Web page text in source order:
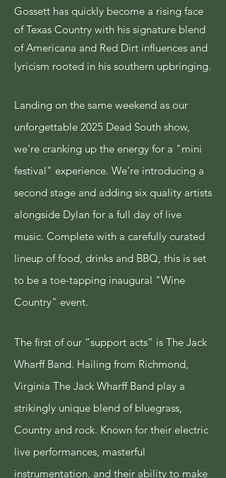
Gossett has quickly become a rising face
of Texas Country with his signature blend
of Americana and Red Dirt influences and
lyricism rooted in his southern upbringing.
Landing on the same weekend as our
unforgettable 2025 Dead South show,
we’re cranking up the energy for a "mini
festival" experience. We’re introducing a
second stage and adding six quality artists
alongside Dylan for a full day of live
music. Complete with a carefully curated
lineup of food, drinks and BBQ, this is set
to be a toe-tapping inaugural "Wine
Country" event.
​The first of our “support acts” is The Jack
Wharff Band. Hailing from Richmond,
Virginia The Jack Wharff Band play a
strikingly unique blend of bluegrass,
Country and rock. Known for their electric
live performances, masterful
instrumentation, and their ability to make